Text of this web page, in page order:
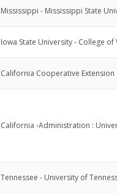
Mississippi - Mississippi State
Iowa State University - College of
California Cooperative Extension
California -Administration :
Tennessee - University of